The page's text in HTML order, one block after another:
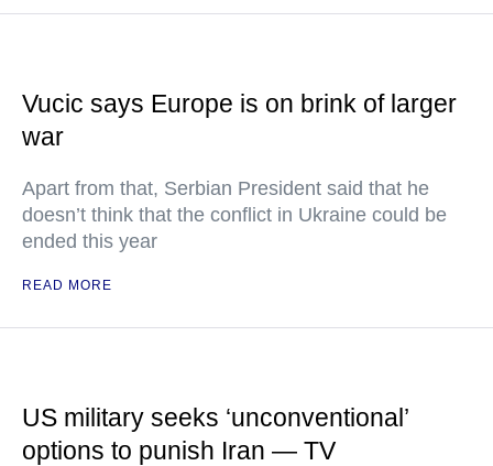
Vucic says Europe is on brink of larger
war
Apart from that, Serbian President said that he
doesn’t think that the conflict in Ukraine could be
ended this year
READ MORE
US military seeks ‘unconventional’
options to punish Iran — TV